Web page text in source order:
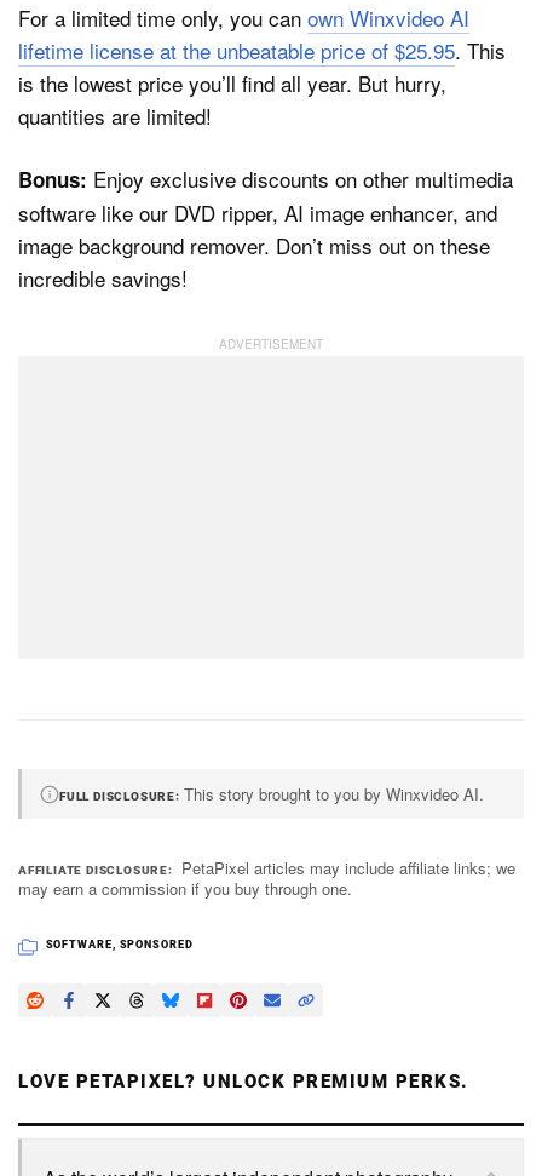
For a limited time only, you can own Winxvideo AI
lifetime license at the unbeatable price of $25.95. This
is the lowest price you’ll find all year. But hurry,
quantities are limited!
Bonus: Enjoy exclusive discounts on other multimedia
software like our DVD ripper, AI image enhancer, and
image background remover. Don’t miss out on these
incredible savings!
FULL DISCLOSURE This story brought to you by Winxvideo AI.
AFFILIATE DISCLOSURE
PetaPixel articles may include affiliate links; we
may earn a commission if you buy through one.
SOFTWARE, SPONSORED
LOVE PETAPIXEL? UNLOCK PREMIUM PERKS.